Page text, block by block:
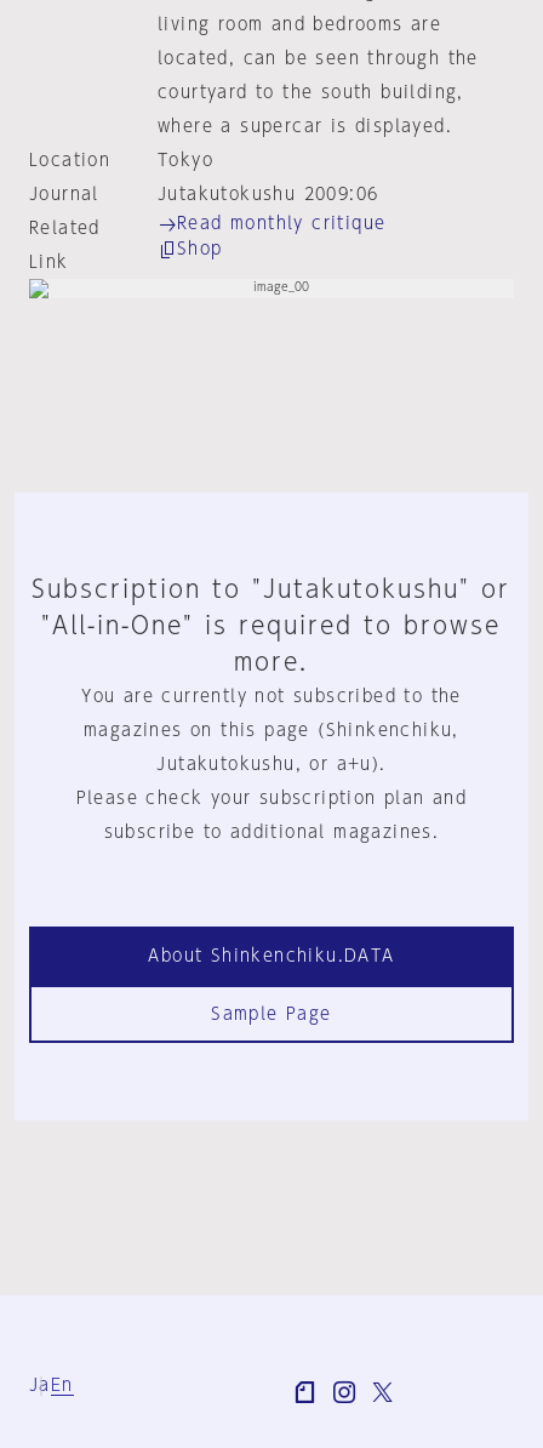
living room and bedrooms are
located, can be seen through the
courtyard to the south building,
where a supercar is displayed.
Location
Tokyo
Journal
Jutakutokushu 2009:06
Related
Link
Read monthly critique
Shop
Subscription to "Jutakutokushu" or
"All-in-One" is required to browse
more.
You are currently not subscribed to the
magazines on this page (Shinkenchiku,
Jutakutokushu, or a+u).
Please check your subscription plan and
subscribe to additional magazines.
About Shinkenchiku.DATA
Sample Page
Ja En